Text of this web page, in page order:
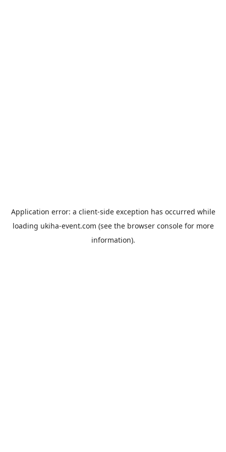
Application error: a client-side exception has occurred while
loading ukiha-event.com (see the browser consolefor more
information).